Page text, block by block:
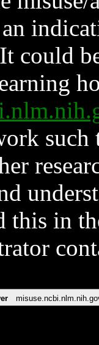
could
such
this in